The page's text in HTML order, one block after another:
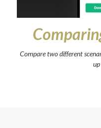
Compare two different